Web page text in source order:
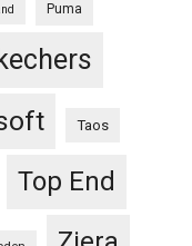
Puma
Taos
Top End